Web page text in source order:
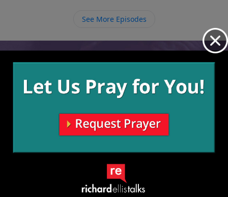
See More Episodes
Video from Richard Ellis
More Video